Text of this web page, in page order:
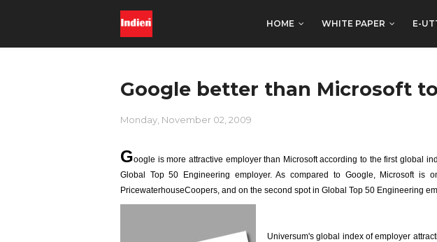
HOME WHITE PAPER E-
Google better than Microsoft
Monday, November 02, 2009
Google is more attractive employer than Microsoft according to the first global
Global Top 50 Engineering employer. As compared to Google, Microsoft
PricewaterhouseCoopers, and on the second spot in Global Top 50 Engineering
Universum's global index of employer